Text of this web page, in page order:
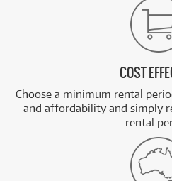
COST
Choose a minimum rental
and affordability and simply
rental